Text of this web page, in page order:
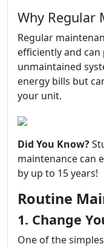
Why Regular
Regular
efficiently and
unmaintained
energy bills but
your unit.
Did You Know?
maintenance can
by up to 15 years!
Routine
1. Change
One of the